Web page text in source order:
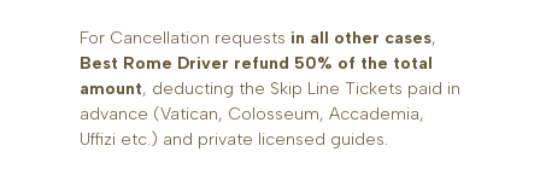
For Cancellation requests in all other cases,
Best Rome Driver refund 50% of the total
amount, deducting the Skip Line Tickets paid in
advance (Vatican, Colosseum, Accademia,
Uffizi etc.) and private licensed guides.